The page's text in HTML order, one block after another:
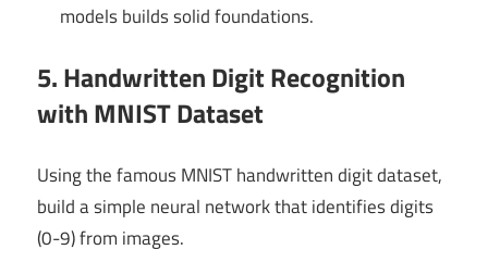
models builds solid foundations.
5. Handwritten Digit Recognition
with MNIST Dataset
Using the famous MNIST handwritten digit dataset,
build a simple neural network that identifies digits
(0-9) from images.